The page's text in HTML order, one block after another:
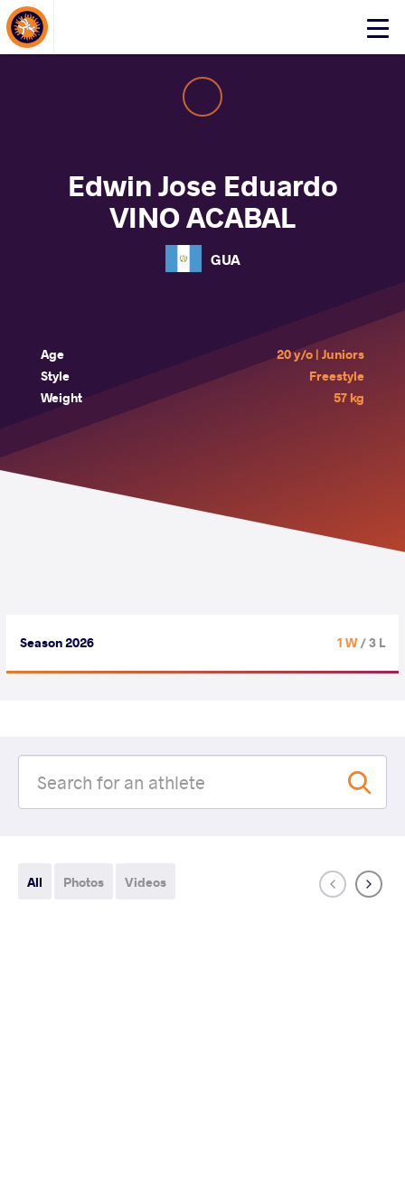
Click
About Events
Edwin Jose Eduardo
VINO ACABAL
GUA
Age
20 y/o | Juniors
Style
Freestyle
Weight
57 kg
Season 2026 1 W/ 3 L
All Photos Videos